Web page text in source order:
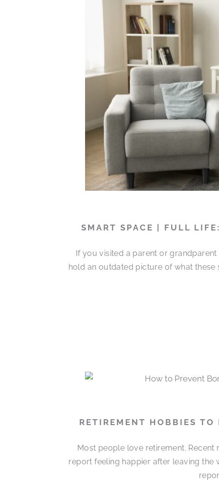
SMART SPACE | FULL
If you visited a parent or
hold an outdated picture of what
RETIREMENT HOBBIES TO
Most people love retirement.
report feeling happier after leaving the